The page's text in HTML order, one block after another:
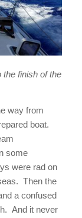
the finish of the
way from
boat.
some
were rad on
Then the
a confused
And it never